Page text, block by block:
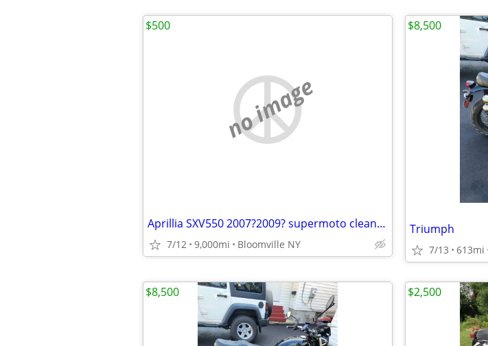
no image
Aprillia SXV550 2007?2009? supermoto clean title spun main bearing
7/12 9,000mi Bloomville NY
$500
Triumph
7/13 613mi
$8,500
$8,500 $2,500